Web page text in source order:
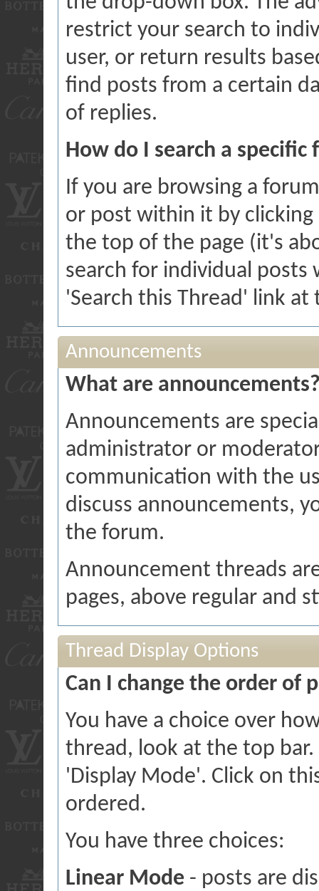
restrict your search to
user, or return results
find posts from a certain
of replies.
How do I search a
If you are browsing a
or post within it by
the top of the page (it's
search for individual
'Search this Thread' link
Announcements
What are
Announcements are
administrator or
communication with the
discuss announcements,
the forum.
Announcement threads
pages, above regular and
Thread Display Options
Can I change the order of
You have a choice over
thread, look at the top
'Display Mode'. Click on
ordered.
You have three choices:
Linear Mode - posts are